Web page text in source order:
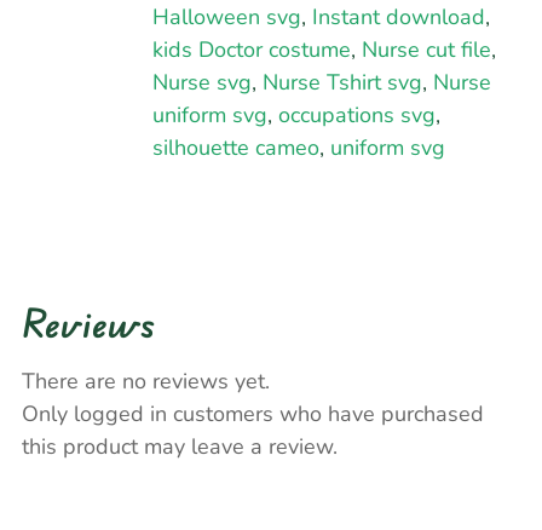
Halloween svg, Instant download,
kids Doctor costume, Nurse cut file,
Nurse svg, Nurse Tshirt svg, Nurse
uniform svg, occupations svg,
silhouette cameo, uniform svg
Reviews
There are no reviews yet.
Only logged in customers who have purchased
this product may leave a review.